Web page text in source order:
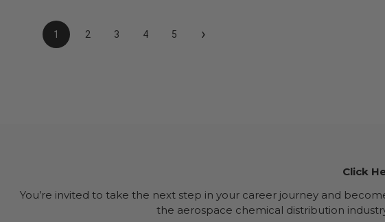
1 2 3 4 5 ›
Click
You’re invited to take the next step in your career journey and
the aerospace chemical distribution